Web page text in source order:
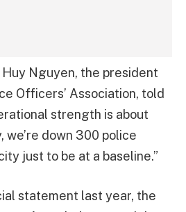
Nguyen, the president
Officers’ Association, told
strength is about
down 300 police
just to be at a baseline.”
statement last year, the